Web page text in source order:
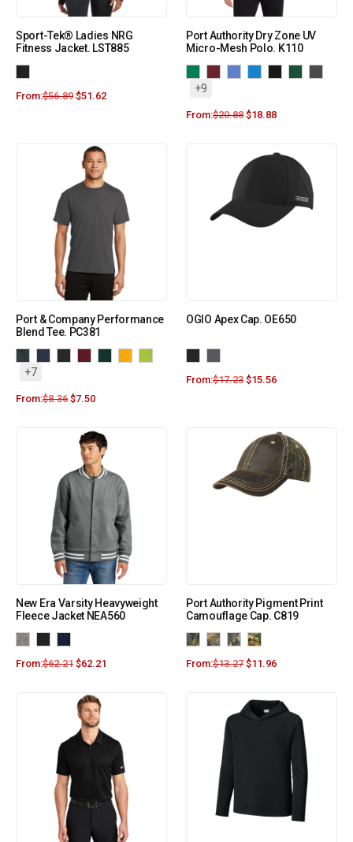
Sport-Tek® Ladies NRG
Fitness Jacket. LST885
From:$56.89 $51.62
Port Authority Dry Zone UV
Micro-Mesh Polo. K110
+9
From:$20.88 $18.88
Port & Company Performance
Blend Tee. PC381
+7
From:$8.36 $7.50
OGIO Apex Cap. OE650
From:$17.23 $15.56
New Era Varsity Heavyweight
Fleece Jacket NEA560
From:$62.21 $62.21
Port Authority Pigment Print
Camouflage Cap. C819
From:$13.27 $11.96